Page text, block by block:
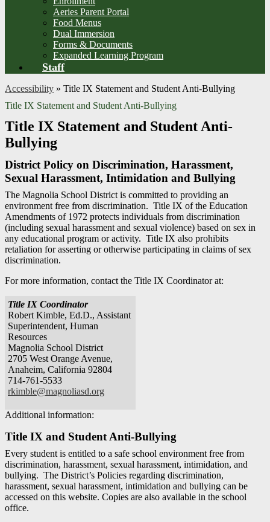
Aeries Parent Portal
Food Menus
Dual Immersion
Forms & Documents
Expanded Learning Program
Staff
Accessibility » Title IX Statement and Student Anti-Bullying
Title IX Statement and Student Anti-Bullying
Title IX Statement and Student Anti-
Bullying
District Policy on Discrimination, Harassment,
Sexual Harassment, Intimidation and Bullying
The Magnolia School District is committed to providing an
environment free from discrimination. Title IX of the Education
Amendments of 1972 protects individuals from discrimination
(including sexual harassment and sexual violence) based on sex in
any educational program or activity. Title IX also prohibits
retaliation for asserting or otherwise participating in claims of sex
discrimination.
For more information, contact the Title IX Coordinator at:
Title IX Coordinator
Robert Kimble, Ed.D., Assistant
Superintendent, Human
Resources
Magnolia School District
2705 West Orange Avenue,
Anaheim, California 92804
714-761-5533
rkimble@magnoliasd.org
Additional information:
Title IX and Student Anti-Bullying
Every student is entitled to a safe school environment free from
discrimination, harassment, sexual harassment, intimidation, and
bullying. The District’s Policies regarding discrimination,
harassment, sexual harassment, intimidation and bullying can be
accessed on this website. Copies are also available in the school
office.